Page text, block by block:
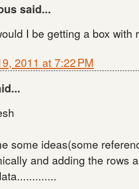
said...
I be getting a box with
2011 at 7:22 PM
some ideas(some
and adding the rows